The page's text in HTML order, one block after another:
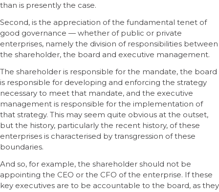
than is presently the case.
Second, is the appreciation of the fundamental tenet of
good governance — whether of public or private
enterprises, namely the division of responsibilities between
the shareholder, the board and executive management.
The shareholder is responsible for the mandate, the board
is responsible for developing and enforcing the strategy
necessary to meet that mandate, and the executive
management is responsible for the implementation of
that strategy. This may seem quite obvious at the outset,
but the history, particularly the recent history, of these
enterprises is characterised by transgression of these
boundaries.
And so, for example, the shareholder should not be
appointing the CEO or the CFO of the enterprise. If these
key executives are to be accountable to the board, as they